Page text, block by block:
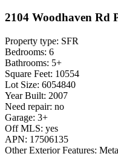
2104 Woodhaven Rd
Property type: SFR
Bedrooms: 6
Bathrooms: 5+
Square Feet: 10554
Lot Size: 6054840
Year Built: 2007
Need repair: no
Garage: 3+
Off MLS: yes
APN: 17506135
Other Exterior Features: